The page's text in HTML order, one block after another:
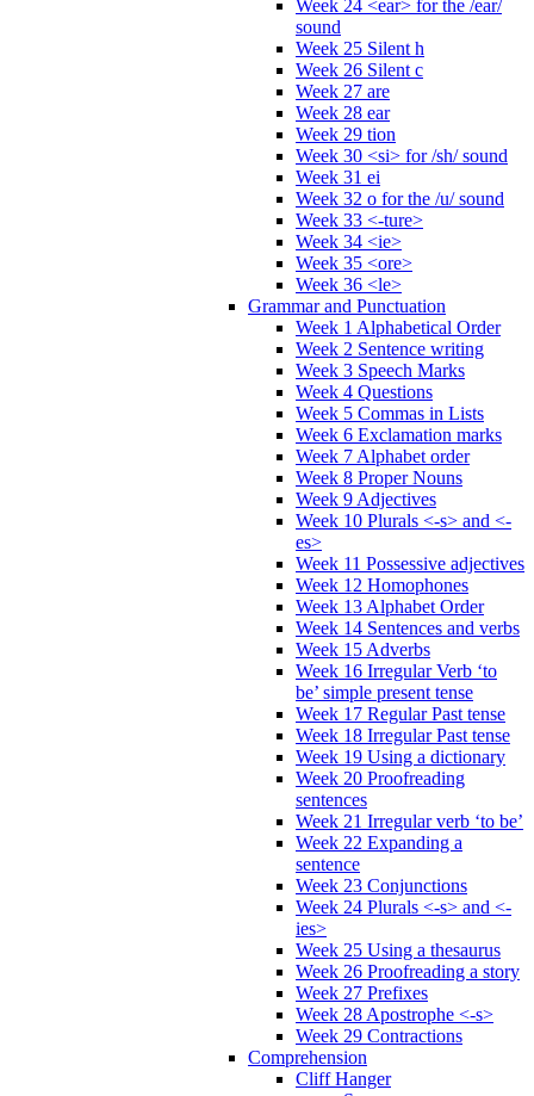
Week 24 <ear> for the /ear/
sound
Week 25 Silent h
Week 26 Silent c
Week 27 are
Week 28 ear
Week 29 tion
Week 30 <si> for /sh/ sound
Week 31 ei
Week 32 o for the /u/ sound
Week 33 <-ture>
Week 34 <ie>
Week 35 <ore>
Week 36 <le>
Grammar and Punctuation
Week 1 Alphabetical Order
Week 2 Sentence writing
Week 3 Speech Marks
Week 4 Questions
Week 5 Commas in Lists
Week 6 Exclamation marks
Week 7 Alphabet order
Week 8 Proper Nouns
Week 9 Adjectives
Week 10 Plurals <-s> and <-
es>
Week 11 Possessive adjectives
Week 12 Homophones
Week 13 Alphabet Order
Week 14 Sentences and verbs
Week 15 Adverbs
Week 16 Irregular Verb ‘to
be’ simple present tense
Week 17 Regular Past tense
Week 18 Irregular Past tense
Week 19 Using a dictionary
Week 20 Proofreading
sentences
Week 21 Irregular verb ‘to be’
Week 22 Expanding a
sentence
Week 23 Conjunctions
Week 24 Plurals <-s> and <-
ies>
Week 25 Using a thesaurus
Week 26 Proofreading a story
Week 27 Prefixes
Week 28 Apostrophe <-s>
Week 29 Contractions
Comprehension
Cliff Hanger